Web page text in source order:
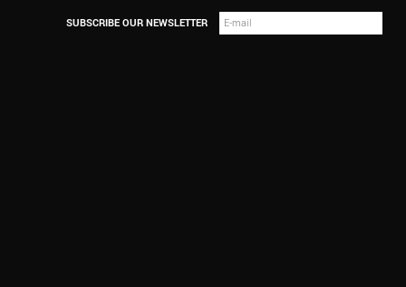
SUBSCRIBE OUR NEWSLETTER